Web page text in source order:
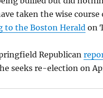
taken the wise
to the Boston Heraldon
Republican
seeks re-election on